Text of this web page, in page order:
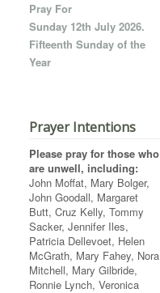
Pray For
Sunday 12th July 2026.
Fifteenth Sunday of the
Year
Prayer Intentions
Please pray for those who
are unwell, including:
John Moffat, Mary Bolger,
John Goodall, Margaret
Butt, Cruz Kelly, Tommy
Sacker, Jennifer Iles,
Patricia Dellevoet, Helen
McGrath, Mary Fahey, Nora
Mitchell, Mary Gilbride,
Ronnie Lynch, Veronica